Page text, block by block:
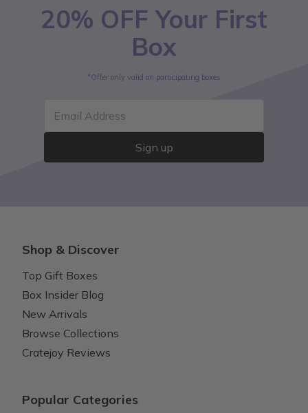
20% OFF Your First
Box
*Offer only valid on participating boxes
Email Address
Sign up
Shop & Discover
Top Gift Boxes
Box Insider Blog
New Arrivals
Browse Collections
Cratejoy Reviews
Popular Categories